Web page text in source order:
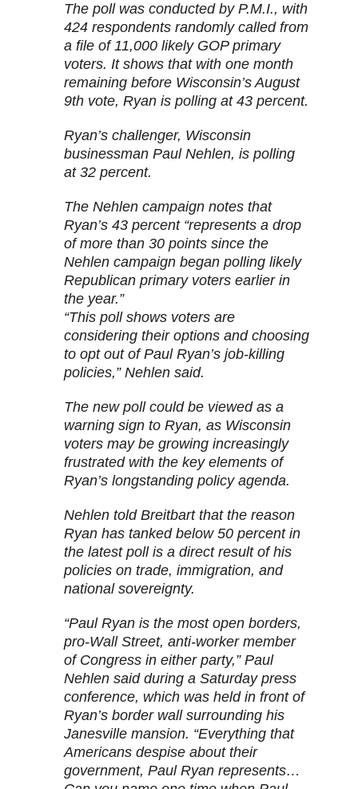
The poll was conducted by P.M.I., with
424 respondents randomly called from
a file of 11,000 likely GOP primary
voters. It shows that with one month
remaining before Wisconsin’s August
9th vote, Ryan is polling at 43 percent.
Ryan’s challenger, Wisconsin
businessman Paul Nehlen, is polling
at 32 percent.
The Nehlen campaign notes that
Ryan’s 43 percent “represents a drop
of more than 30 points since the
Nehlen campaign began polling likely
Republican primary voters earlier in
the year.”
“This poll shows voters are
considering their options and choosing
to opt out of Paul Ryan’s job-killing
policies,” Nehlen said.
The new poll could be viewed as a
warning sign to Ryan, as Wisconsin
voters may be growing increasingly
frustrated with the key elements of
Ryan’s longstanding policy agenda.
Nehlen told Breitbartthat the reason
Ryan has tanked below 50 percent in
the latest poll is a direct result of his
policies on trade, immigration, and
national sovereignty.
“Paul Ryan is the most open borders,
pro-Wall Street, anti-worker member
of Congress in either party,” Paul
Nehlen said during a Saturday press
conference, which was held in front of
Ryan’s border wall surrounding his
Janesville mansion. “Everything that
Americans despise about their
government, Paul Ryan represents…